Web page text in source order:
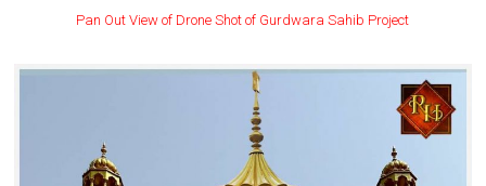
Pan Out View of Drone Shot of Gurdwara Sahib Project